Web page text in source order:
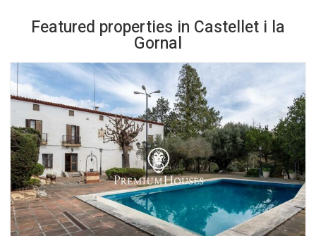
Featured properties in Castellet i la
Gornal